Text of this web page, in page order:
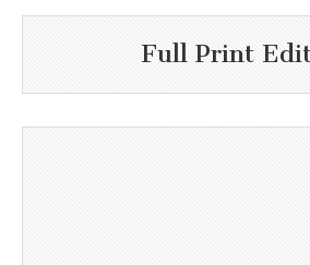
Full Print